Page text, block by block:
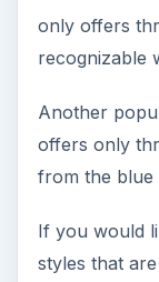
only offers
recognizable
Another
offers only
from the blue
If you would
styles that